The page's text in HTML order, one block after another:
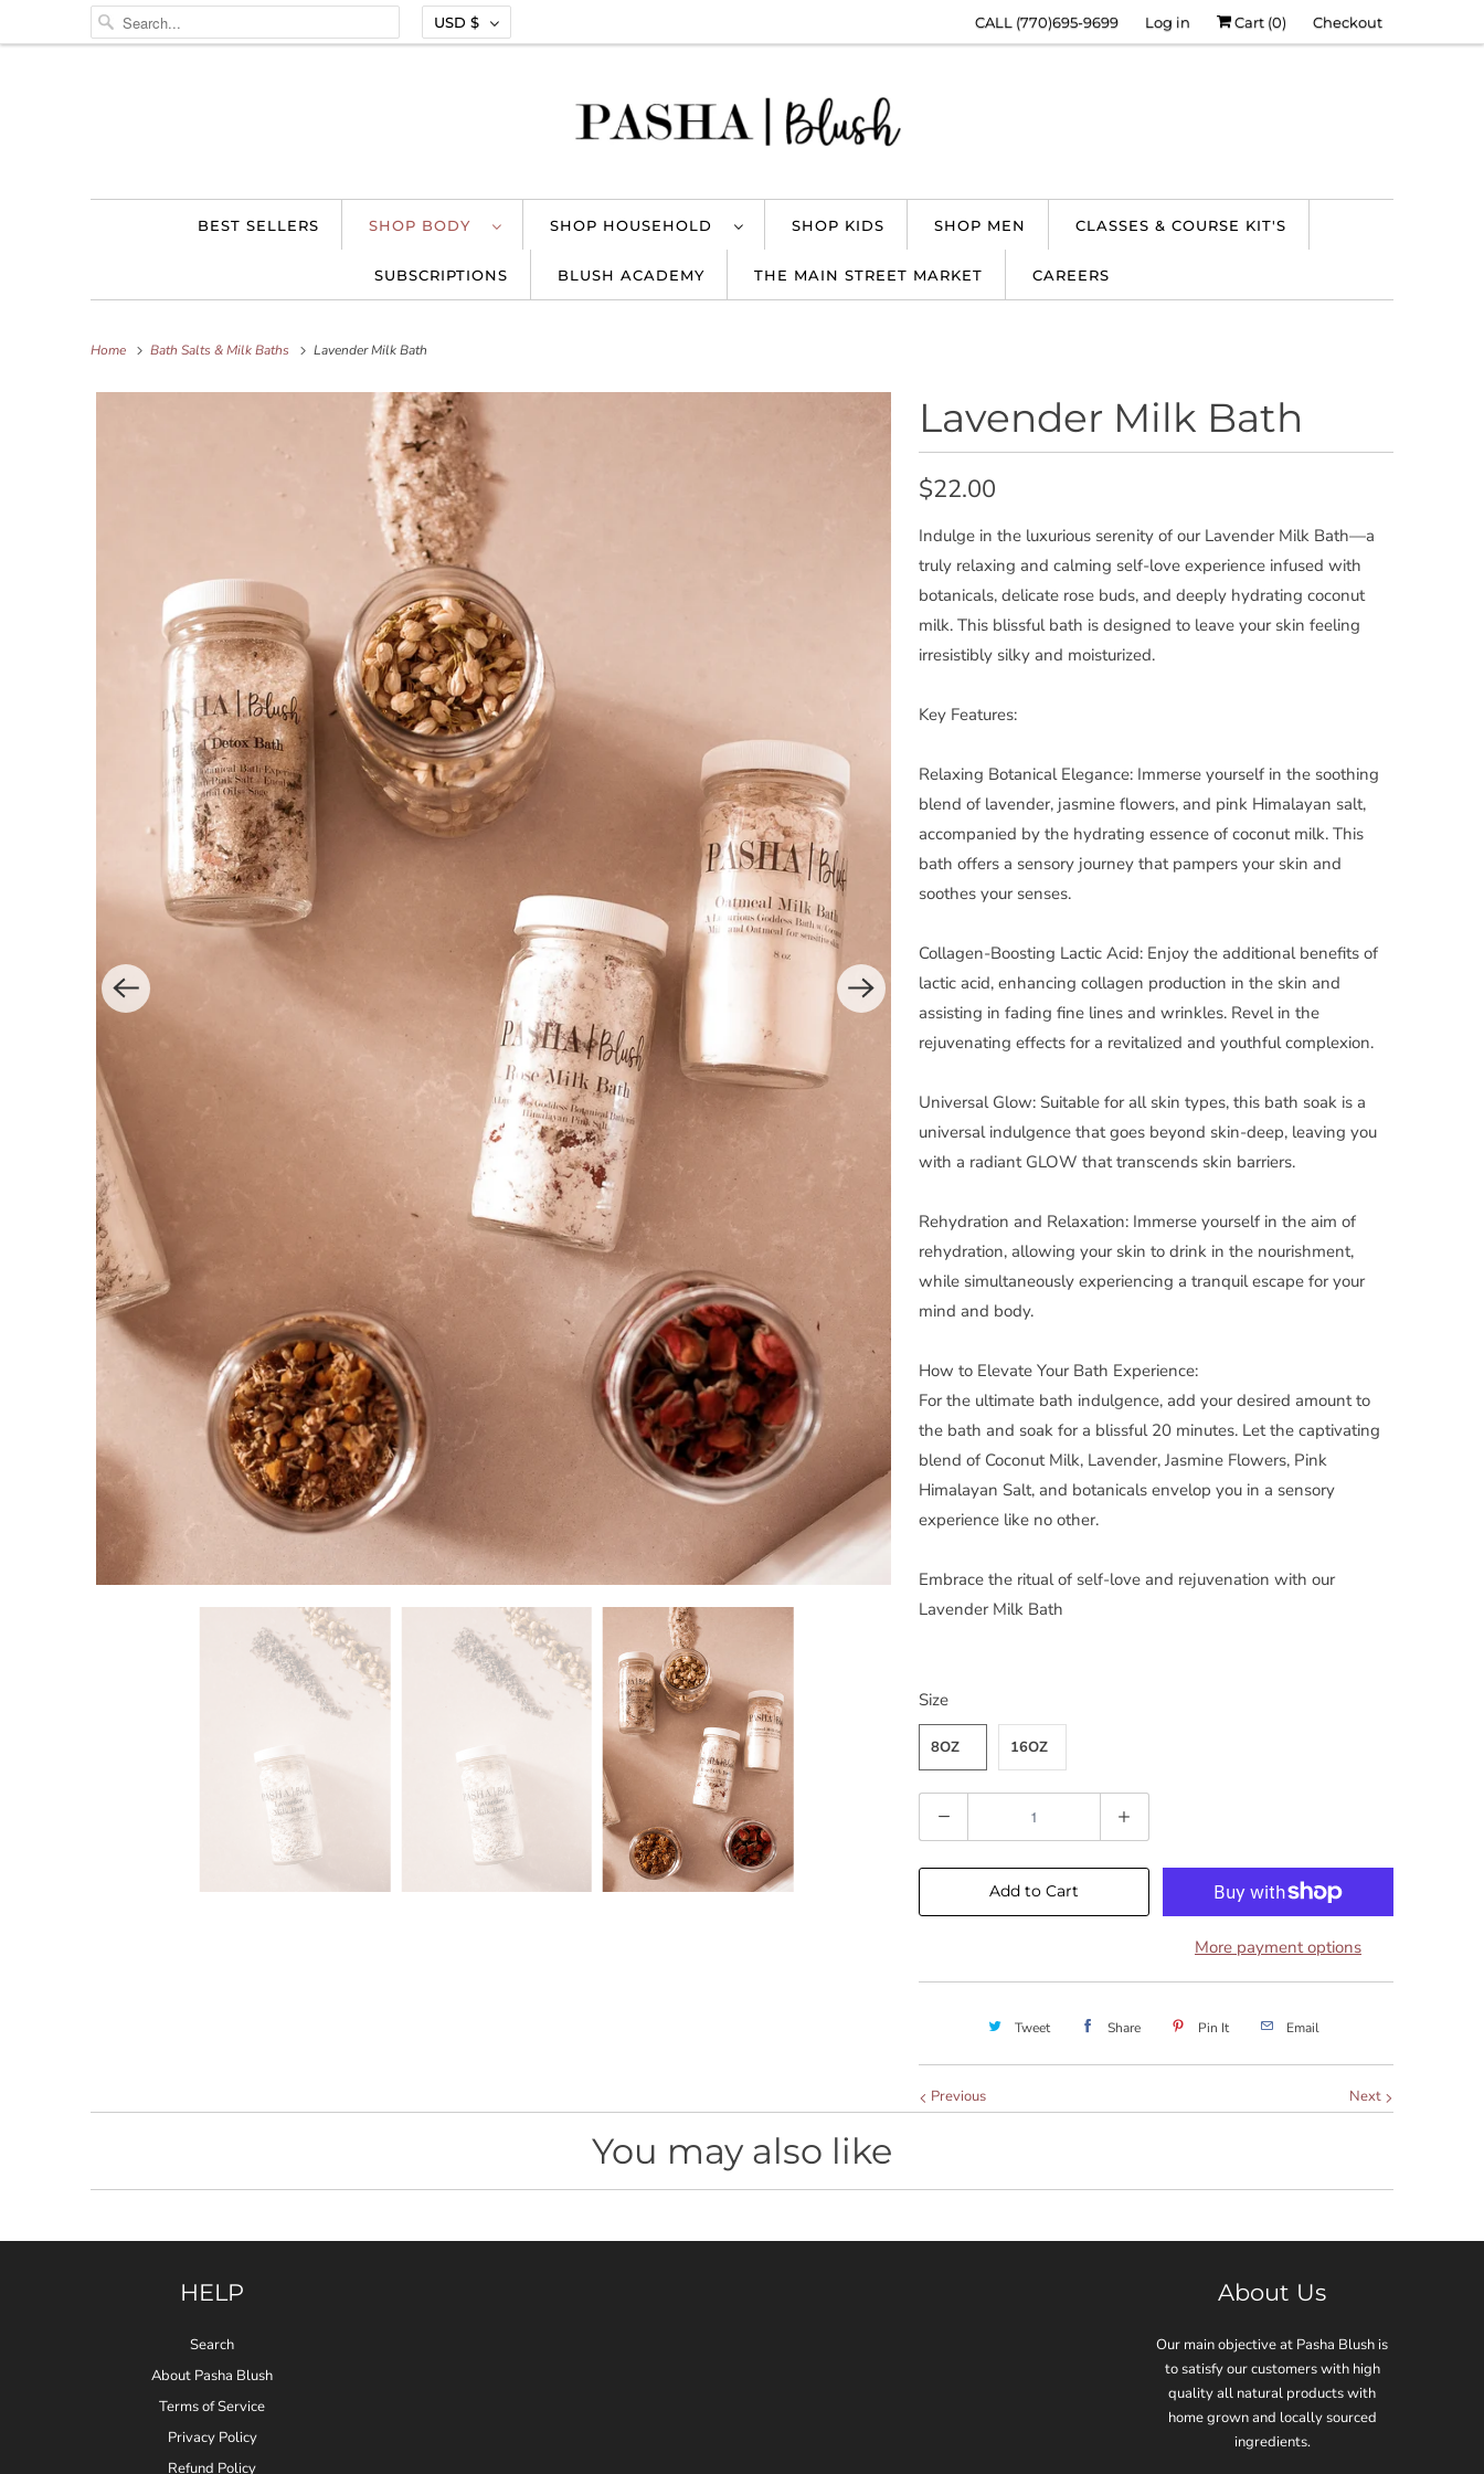
USD $ CALL (770)695-9699 Log in Cart (0) Checkout
BEST SELLERS SHOP BODY SHOP HOUSEHOLD SHOP KIDS SHOP MEN CLASSES & COURSE KIT'S
SUBSCRIPTIONS BLUSH ACADEMY THE MAIN STREET MARKET CAREERS
Home Bath Salts & Milk Baths Lavender Milk Bath
Lavender Milk Bath
$22.00
Indulge in the luxurious serenity of our Lavender Milk Bath—a
truly relaxing and calming self-love experience infused with
botanicals, delicate rose buds, and deeply hydrating coconut
milk. This blissful bath is designed to leave your skin feeling
irresistibly silky and moisturized.
Key Features:
Relaxing Botanical Elegance: Immerse yourself in the soothing
blend of lavender, jasmine flowers, and pink Himalayan salt,
accompanied by the hydrating essence of coconut milk. This
bath offers a sensory journey that pampers your skin and
soothes your senses.
Collagen-Boosting Lactic Acid: Enjoy the additional benefits of
lactic acid, enhancing collagen production in the skin and
assisting in fading fine lines and wrinkles. Revel in the
rejuvenating effects for a revitalized and youthful complexion.
Universal Glow: Suitable for all skin types, this bath soak is a
universal indulgence that goes beyond skin-deep, leaving you
with a radiant GLOW that transcends skin barriers.
Rehydration and Relaxation: Immerse yourself in the aim of
rehydration, allowing your skin to drink in the nourishment,
while simultaneously experiencing a tranquil escape for your
mind and body.
How to Elevate Your Bath Experience:
For the ultimate bath indulgence, add your desired amount to
the bath and soak for a blissful 20 minutes. Let the captivating
blend of Coconut Milk, Lavender, Jasmine Flowers, Pink
Himalayan Salt, and botanicals envelop you in a sensory
experience like no other.
Embrace the ritual of self-love and rejuvenation with our
Lavender Milk Bath
Size
8OZ 16OZ
u
a
t
Add to Cart
More payment options
Tweet Share Pin It Email
Next
Previous
You may also like
HELP
Search
About Pasha Blush
Terms of Service
Privacy Policy
Refund Policy
About Us
Our main objective at Pasha Blush is
to satisfy our customers with high
quality all natural products with
home grown and locally sourced
ingredients.